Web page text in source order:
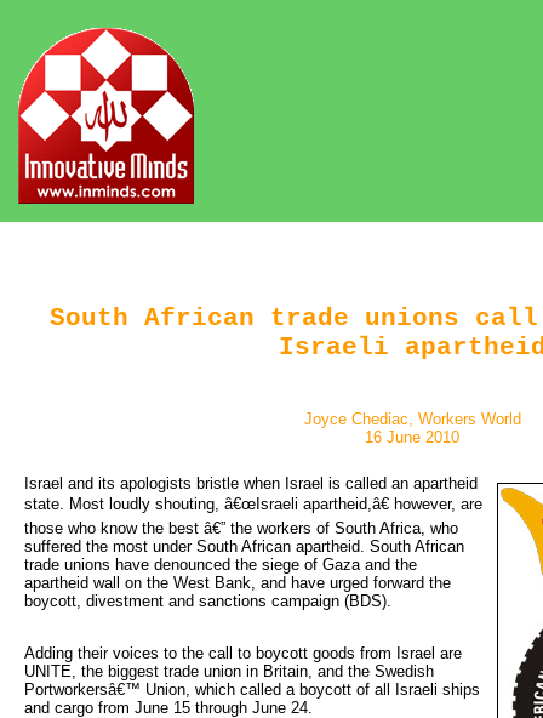
South African trade unions
Israeli
Joyce Chediac, Workers World
16 June 2010
Israel and its apologists bristle when Israel is called an apartheid
state. Most loudly shouting, â€œIsraeli apartheid,â€ however, are
those who know the best â€” the workers of South Africa, who
suffered the most under South African apartheid. South African
trade unions have denounced the siege of Gaza and the
apartheid wall on the West Bank, and have urged forward the
boycott, divestment and sanctions campaign (BDS).
Adding their voices to the call to boycott goods from Israel are
UNITE, the biggest trade union in Britain, and the Swedish
Portworkersâ€™ Union, which called a boycott of all Israeli ships
and cargo from June 15 through June 24.